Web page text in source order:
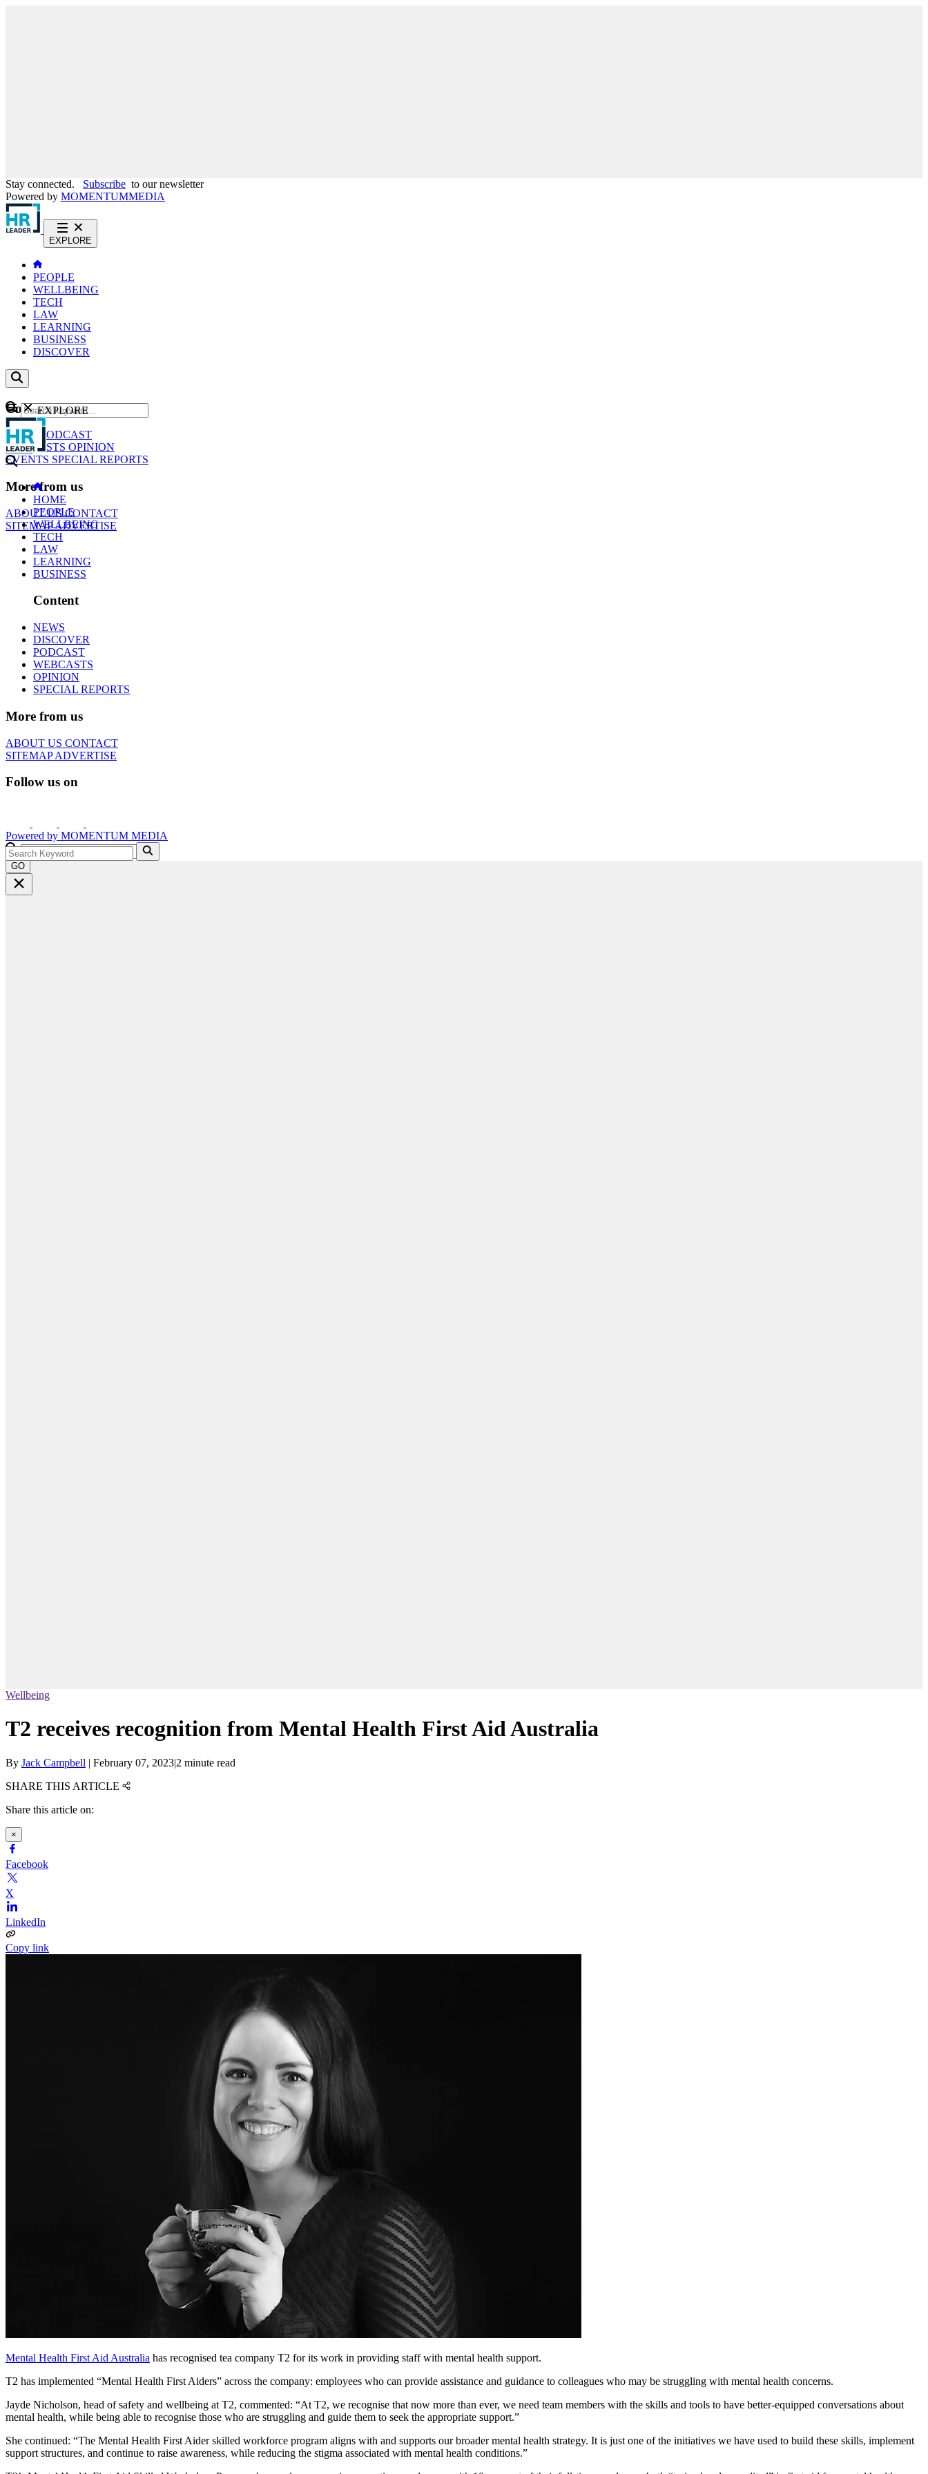
Stay connected. Subscribe to our newsletter
Powered by MOMENTUMMEDIA
EXPLORE
PEOPLE
WELLBEING
TECH
LAW
LEARNING
BUSINESS
DISCOVER
Content
NEWS
PODCAST
WEBCASTS OPINION
EVENTS SPECIAL REPORTS
More from us
ABOUT USCONTACT
SITEMAPADVERTISE
GO
EXPLORE
HOME
PEOPLE
WELLBEING
TECH
LAW
LEARNING
BUSINESS
Content
NEWS
DISCOVER
PODCAST
WEBCASTS
OPINION
SPECIAL REPORTS
More from us
ABOUT US CONTACT
SITEMAPADVERTISE
Follow us on
Powered by MOMENTUM MEDIA
GO
Wellbeing
T2 receives recognition from Mental Health First Aid Australia
By Jack Campbell | February 07, 2023|2 minute read
SHARE THIS ARTICLE
Share this article on:
×
Facebook
X
LinkedIn
Copy link
Mental Health First Aid Australia has recognised tea company T2 for its work in providing staff with mental health support.
T2 has implemented “Mental Health First Aiders” across the company: employees who can provide assistance and guidance to colleagues who may be struggling with mental health concerns.
Jayde Nicholson, head of safety and wellbeing at T2, commented: “At T2, we recognise that now more than ever, we need team members with the skills and tools to have better-equipped conversations about
mental health, while being able to recognise those who are struggling and guide them to seek the appropriate support.”
She continued: “The Mental Health First Aider skilled workforce program aligns with and supports our broader mental health strategy. It is just one of the initiatives we have used to build these skills, implement
support structures, and continue to raise awareness, while reducing the stigma associated with mental health conditions.”